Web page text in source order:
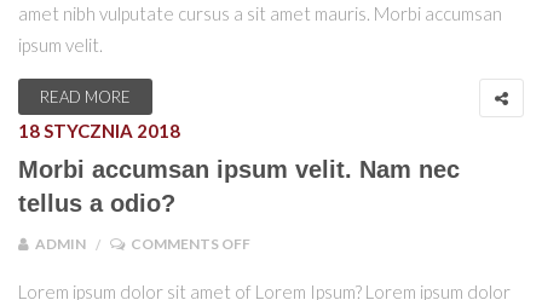
amet nibh vulputate cursus a sit amet mauris. Morbi accumsan
ipsum velit.
READ MORE
18 STYCZNIA 2018
Morbi accumsan ipsum velit. Nam nec
tellus a odio?
ADMIN COMMENTS OFFON MORBI ACCUMSAN IPSUM VELIT.
Lorem ipsum dolor sit amet of Lorem Ipsum? Lorem ipsum dolor